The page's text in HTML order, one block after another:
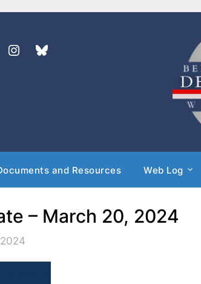
and Resources Web Log
– March 20, 2024